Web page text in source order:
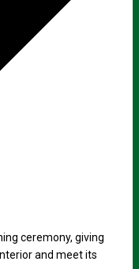
ceremony, giving
and meet its